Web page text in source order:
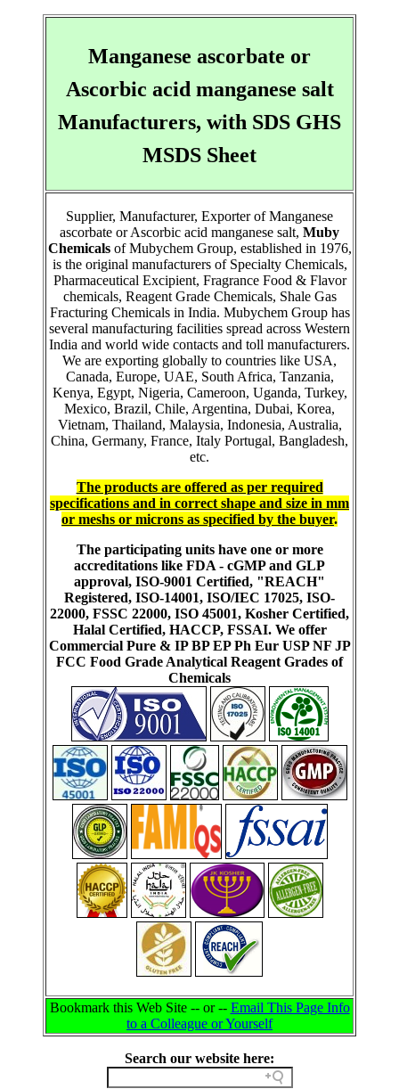
Manganese ascorbate or
Ascorbic acid manganese salt
Manufacturers, with SDS GHS
MSDS Sheet
Supplier, Manufacturer, Exporter of Manganese
ascorbate or Ascorbic acid manganese salt, Muby
Chemicalsof Mubychem Group, established in 1976,
is the original manufacturers of Specialty Chemicals,
Pharmaceutical Excipient, Fragrance Food & Flavor
chemicals, Reagent Grade Chemicals, Shale Gas
Fracturing Chemicals in India. Mubychem Group has
several manufacturing facilities spread across Western
India and world wide contacts and toll manufacturers.
We are exporting globally to countries like USA,
Canada, Europe, UAE, South Africa, Tanzania,
Kenya, Egypt, Nigeria, Cameroon, Uganda, Turkey,
Mexico, Brazil, Chile, Argentina, Dubai, Korea,
Vietnam, Thailand, Malaysia, Indonesia, Australia,
China, Germany, France, Italy Portugal, Bangladesh,
etc.
The products are offered as per required
specifications and in correct shape and size in mm
or meshs or microns as specified by the buyer.
The participating units have one or more
accreditations like FDA - cGMP and GLP
approval, ISO-9001 Certified, "REACH"
Registered, ISO-14001, ISO/IEC 17025, ISO-
22000, FSSC 22000, ISO 45001, Kosher Certified,
Halal Certified, HACCP, FSSAI. We offer
Commercial Pure & IP BP EP Ph Eur USP NF JP
FCC Food Grade Analytical Reagent Grades of
Chemicals
Bookmark this Web Site -- or -- Email This Page Info
to a Colleague or Yourself
Search our website here: